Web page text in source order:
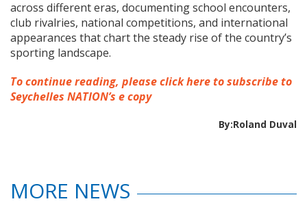
across different eras, documenting school encounters,
club rivalries, national competitions, and international
appearances that chart the steady rise of the country’s
sporting landscape.
To continue reading, please click here to subscribe to
Seychelles NATION’s e copy
By:Roland Duval
MORE NEWS